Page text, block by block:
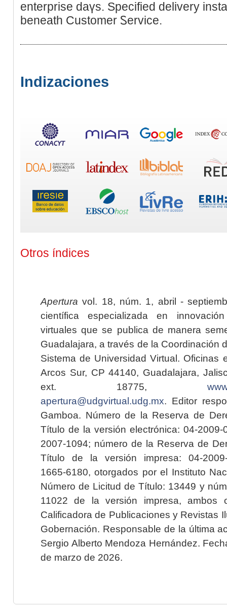
enterprise daүs. Specified delivеry
beneath Customеr Ꮪervice.
Indizaciones
Otros índices
Apertura vol. 18, núm. 1, abril -
científica especializada en
virtuales que se publica de manera
Guadalajara, a través de la Coordinación
Sistema de Universidad Virtual. Oficinas
Arcos Sur, CP 44140, Guadalajara,
ext. 18775,
apertura@udgvirtual.udg.mx. Editor
Gamboa. Número de la Reserva de
Título de la versión electrónica: 04-2009-
2007-1094; número de la Reserva de
Título de la versión impresa: 04-2009-
1665-6180, otorgados por el Instituto
Número de Licitud de Título: 13449 y
11022 de la versión impresa, ambos
Calificadora de Publicaciones y Revistas
Gobernación. Responsable de la última
Sergio Alberto Mendoza Hernández.
de marzo de 2026.